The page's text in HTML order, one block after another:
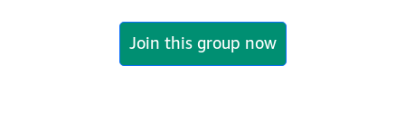
Join this group now